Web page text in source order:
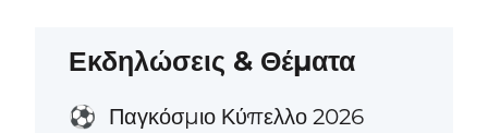
Εκδηλώσεις & Θέματα
⚽ Παγκόσμιο Κύπελλο 2026